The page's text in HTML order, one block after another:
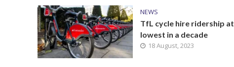
NEWS
TfL cycle hire ridership at
lowest in a decade
18 August, 2023